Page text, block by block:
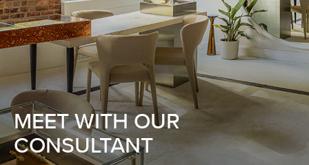
MEET WITH OUR
CONSULTANT